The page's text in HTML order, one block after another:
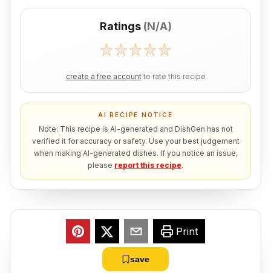
Ratings (N/A)
create a free account to rate this recipe
AI RECIPE NOTICE
Note: This recipe is AI-generated and DishGen has not
verified it for accuracy or safety. Use your best judgement
when making AI-generated dishes. If you notice an issue,
please report this recipe.
Print
save